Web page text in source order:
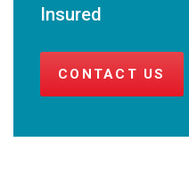
Insured
CONTACT US